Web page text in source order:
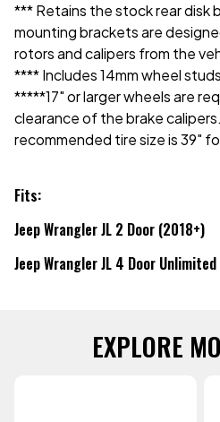
*** Retains the stock rear disk
mounting brackets are
rotors and calipers from the
**** Includes 14mm wheel studs
*****17" or larger wheels are
clearance of the brake
recommended tire size is 39"
Fits:
Jeep Wrangler JL 2 Door (2018+)
Jeep Wrangler JL 4 Door
EXPLORE